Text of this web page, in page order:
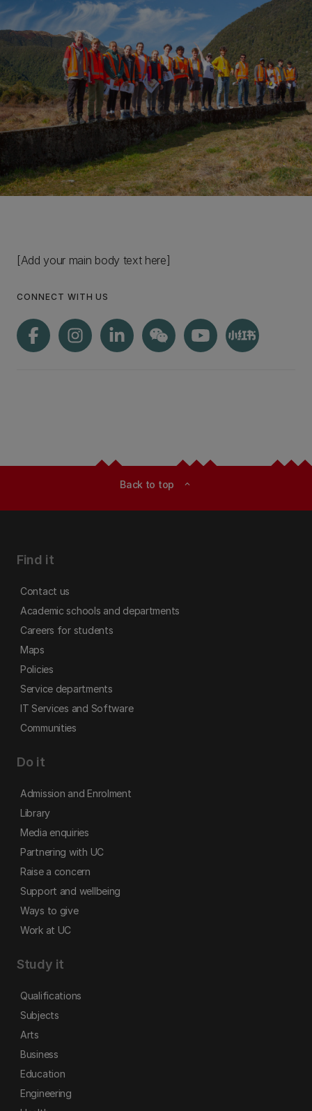
[Add your main body text here]
CONNECT WITH US
Back to top expand_less
Find it
Contact us
Academic schools and departments
Careers for students
Maps
Policies
Service departments
IT Services and Software
Communities
Do it
Admission and Enrolment
Library
Media enquiries
Partnering with UC
Raise a concern
Support and wellbeing
Ways to give
Work at UC
Study it
Qualifications
Subjects
Arts
Business
Education
Engineering